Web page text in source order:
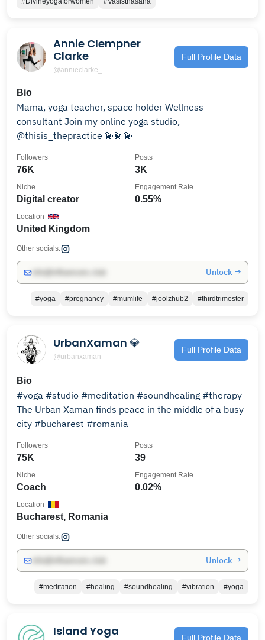
Annie Clempner
Clarke
@annieclarke_
Full Profile Data
Bio
Mama, yoga teacher, space holder Wellness
consultant Join my online yoga studio,
@thisis_thepractice 💫💫💫
76K
Followers
3K
Posts
Digital creator
Niche
0.55%
Engagement Rate
United Kingdom
Location
Other socials:
Unlock →
#yoga #pregnancy #mumlife #joolzhub2 #thirdtrimester
UrbanXaman 💎
@urbanxaman
Full Profile Data
Bio
#yoga #studio #meditation #soundhealing #therapy
The Urban Xaman finds peace in the middle of a busy
city #bucharest #romania
75K
Followers
39
Posts
Coach
Niche
0.02%
Engagement Rate
Bucharest, Romania
Location
Other socials:
Unlock →
#meditation #healing #soundhealing #vibration #yoga
Island Yoga Full Profile Data